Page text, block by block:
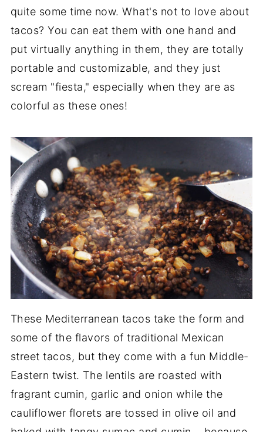
quite some time now. What's not to love about
tacos? You can eat them with one hand and
put virtually anything in them, they are totally
portable and customizable, and they just
scream "fiesta," especially when they are as
colorful as these ones!
These Mediterranean tacos take the form and
some of the flavors of traditional Mexican
street tacos, but they come with a fun Middle-
Eastern twist. The lentils are roasted with
fragrant cumin, garlic and onion while the
cauliflower florets are tossed in olive oil and